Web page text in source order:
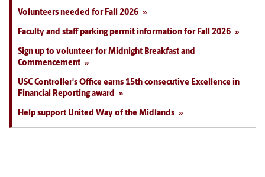
Volunteers needed for Fall 2026
Faculty and staff parking permit information for Fall 2026
Sign up to volunteer for Midnight Breakfast and
Commencement
USC Controller's Office earns 15th consecutive Excellence in
Financial Reporting award
Help support United Way of the Midlands